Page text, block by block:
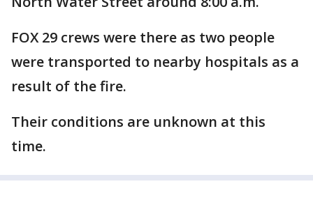
FOX 29 crews were there as two people
were transported to nearby hospitals as a
result of the fire.
Their conditions are unknown at this
time.